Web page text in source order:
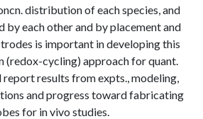
distribution of each species, and
by each other and by placement and
is important in developing this
(redox-cycling) approach for quant.
report results from expts., modeling,
and progress toward fabricating
for in vivo studies.